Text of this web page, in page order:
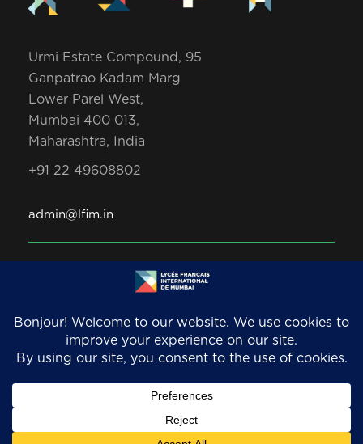
Urmi Estate Compound, 95
Ganpatrao Kadam Marg
Lower Parel West,
Mumbai 400 013,
Maharashtra, India
+91 22 49608802
admin@lfim.in
Copyright 2026. LFIM/EFIB. An AEFE accredited
school. All Rights Reserved.